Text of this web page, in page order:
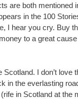
are both mentioned
in the 100
I hear you cry. Buy
to a great
Scotland. I don’t love
in the everlasting
in Scotland at the